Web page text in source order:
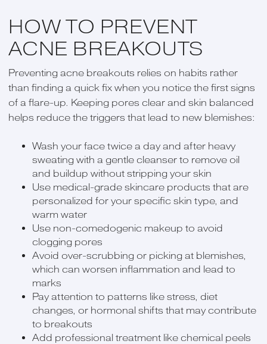
HOW TO PREVENT
ACNE BREAKOUTS
Preventing acne breakouts relies on habits rather
than finding a quick fix when you notice the first signs
of a flare-up. Keeping pores clear and skin balanced
helps reduce the triggers that lead to new blemishes:
Wash your face twice a day and after heavy
sweating with a gentle cleanser to remove oil
and buildup without stripping your skin
Use medical-grade skincare products that are
personalized for your specific skin type, and
warm water
Use non-comedogenic makeup to avoid
clogging pores
Avoid over-scrubbing or picking at blemishes,
which can worsen inflammation and lead to
marks
Pay attention to patterns like stress, diet
changes, or hormonal shifts that may contribute
to breakouts
Add professional treatment like chemical peels